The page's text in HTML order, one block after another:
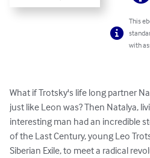
This
with
What if Trotsky's life long partner
just like Leon was? Then Natalya,
interesting man had an incredible
of the Last Century, young Leo
Siberian Exile, to meet a radical